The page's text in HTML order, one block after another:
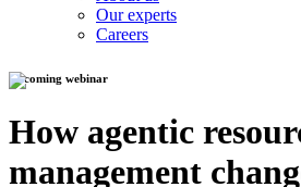
Our experts
Careers
Upcoming webinar
How agentic
management